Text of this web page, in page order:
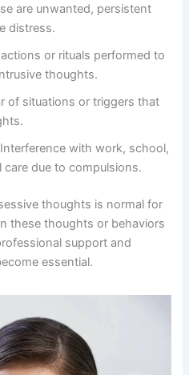
are unwanted, persistent
distress.
or rituals performed to
thoughts.
of situations or triggers that
Interference with work, school,
due to compulsions.
thoughts is normal for
these thoughts or behaviors
support and
essential.